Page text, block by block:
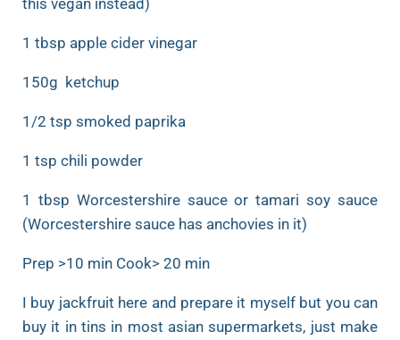
1 tbsp apple cider vinegar
150g ketchup
1/2 tsp smoked paprika
1 tsp chili powder
1 tbsp Worcestershire sauce or tamari soy sauce
(Worcestershire sauce has anchovies in it)
Prep >10 min Cook> 20 min
I buy jackfruit here and prepare it myself but you can
buy it in tins in most asian supermarkets, just make